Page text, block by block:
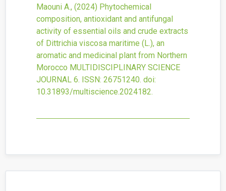
Maouni A., (2024) Phytochemical
composition, antioxidant and antifungal
activity of essential oils and crude extracts
of Dittrichia viscosa maritime (L.), an
aromatic and medicinal plant from Northern
Morocco MULTIDISCIPLINARY SCIENCE
JOURNAL 6. ISSN: 26751240. doi:
10.31893/multiscience.2024182.